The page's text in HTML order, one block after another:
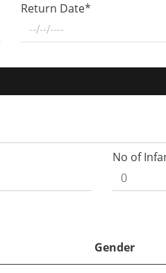
Return Date*
No of
Gender